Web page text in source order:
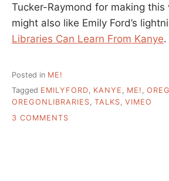
Tucker-Raymond for making this
might also like Emily Ford’s
Libraries Can Learn From Kanye.
Posted in ME!
Tagged EMILYFORD, KANYE , ME! ,
OREGONLIBRARIES, TALKS, VIMEO
3 COMMENTS